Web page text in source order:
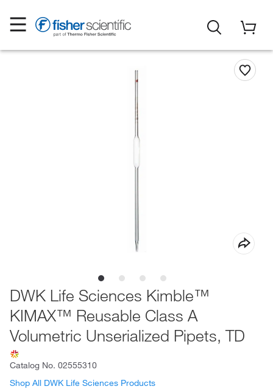
DWK Life Sciences Kimble™
KIMAX™ Reusable Class A
Volumetric Unserialized Pipets, TD
Catalog No. 02555310
Shop All DWK Life Sciences Products